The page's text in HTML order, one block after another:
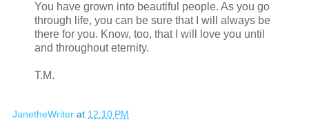
You have grown into beautiful people. As you go
through life, you can be sure that I will always be
there for you. Know, too, that I will love you until
and throughout eternity.
T.M.
JanetheWriter at 12:10 PM